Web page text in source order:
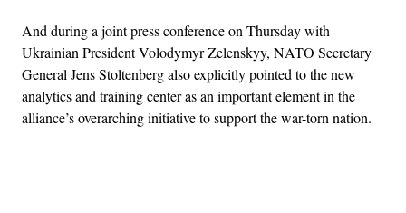
And during a joint press conference on Thursday with
Ukrainian President Volodymyr Zelenskyy, NATO Secretary
General Jens Stoltenberg also explicitly pointed to the new
analytics and training center as an important element in the
alliance’s overarching initiative to support the war-torn nation.